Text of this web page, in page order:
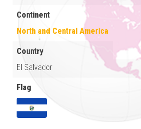
Continent
North and Central America
Country
El Salvador
Flag